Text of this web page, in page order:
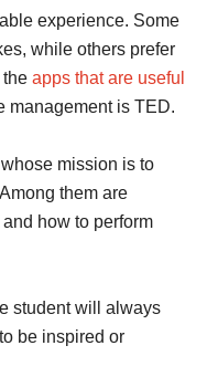
experience. Some
while others prefer
the apps that are useful
management is TED.
mission is to
them are
how to perform
student will always
be inspired or